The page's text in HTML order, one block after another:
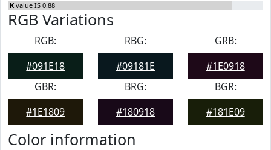
K value IS 0.88
RGB Variations
RGB:
#091E18
RBG:
#09181E
GRB:
#1E0918
GBR:
#1E1809
BRG:
#180918
BGR:
#181E09
Color information